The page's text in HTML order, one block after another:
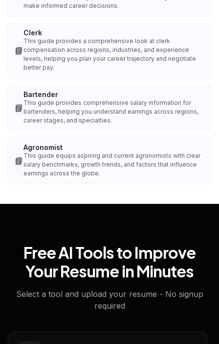
make informed career decisions.
📘
Clerk
This guide provides a comprehensive look at clerk
compensation across regions, industries, and experience
levels, helping you plan your career trajectory and negotiate
better pay.
📘
Bartender
This guide provides comprehensive salary information for
bartenders, helping you understand earnings across regions,
career stages, and specialties.
📘
Agronomist
This guide equips aspiring and current agronomists with clear
salary benchmarks, growth trends, and factors that influence
earnings across the globe.
Free AI Tools to Improve
Your Resume in Minutes
Select a tool and upload your resume - No signup
required